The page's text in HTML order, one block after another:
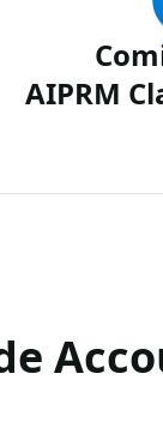
AIPRM